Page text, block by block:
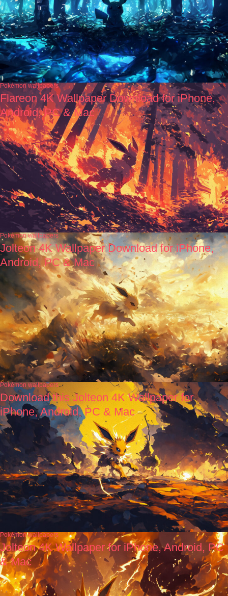
Pokémon wallpapers
Flareon 4K Wallpaper Download for iPhone,
Android, PC & Mac
Pokémon wallpapers
Jolteon 4K Wallpaper Download for iPhone,
Android, PC & Mac
Pokémon wallpapers
Download this Jolteon 4K Wallpaper for
iPhone, Android, PC & Mac
Pokémon wallpapers
Jolteon 4K Wallpaper for iPhone, Android, PC
& Mac